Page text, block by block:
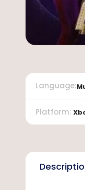
Platform:
Language: